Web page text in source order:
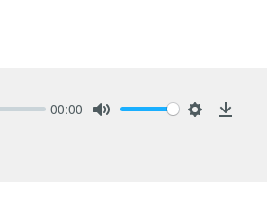
00:00